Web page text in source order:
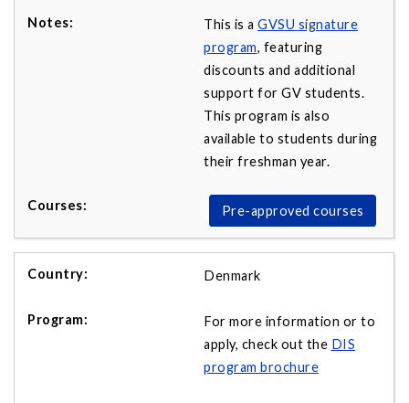
This is a GVSU signature
program, featuring
discounts and additional
support for GV students.
This program is also
available to students during
their freshman year.
Pre-approved courses
Denmark
For more information or to
apply, check out the DIS
program brochure